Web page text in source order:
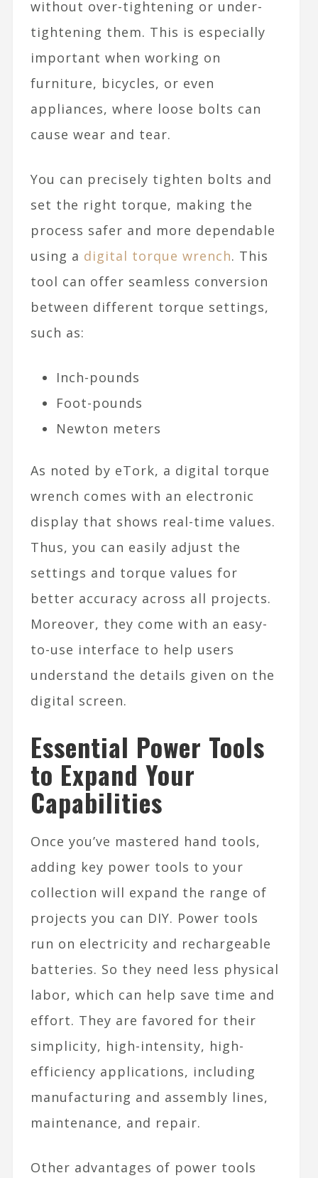
without over-tightening or under-
tightening them. This is especially
important when working on
furniture, bicycles, or even
appliances, where loose bolts can
cause wear and tear.
You can precisely tighten bolts and
set the right torque, making the
process safer and more dependable
using a digital torque wrench. This
tool can offer seamless conversion
between different torque settings,
such as:
Inch-pounds
Foot-pounds
Newton meters
As noted by eTork, a digital torque
wrench comes with an electronic
display that shows real-time values.
Thus, you can easily adjust the
settings and torque values for
better accuracy across all projects.
Moreover, they come with an easy-
to-use interface to help users
understand the details given on the
digital screen.
Essential Power Tools
to Expand Your
Capabilities
Once you’ve mastered hand tools,
adding key power tools to your
collection will expand the range of
projects you can DIY. Power tools
run on electricity and rechargeable
batteries. So they need less physical
labor, which can help save time and
effort. They are favored for their
simplicity, high-intensity, high-
efficiency applications, including
manufacturing and assembly lines,
maintenance, and repair.
Other advantages of power tools